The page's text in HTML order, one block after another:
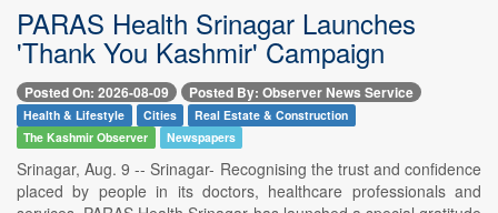
PARAS Health Srinagar Launches
'Thank You Kashmir' Campaign
Posted On: 2026-08-09 Posted By: Observer News Service
Health & Lifestyle Cities
Real Estate & Construction
The Kashmir Observer
Newspapers
Srinagar, Aug. 9 -- Srinagar- Recognising the trust and confidence
placed by people in its doctors, healthcare professionals and